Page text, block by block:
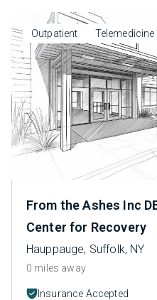
Outpatient Telemedicine
From the Ashes Inc
Center for Recovery
Hauppauge, Suffolk, NY
0 miles away
Insurance Accepted